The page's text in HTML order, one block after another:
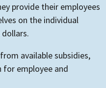
provide their employees
on the individual
available subsidies,
employee and